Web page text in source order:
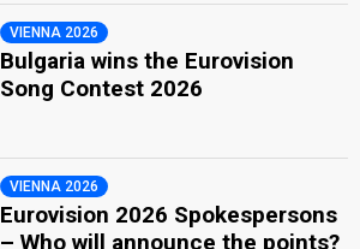
VIENNA 2026
Bulgaria wins the Eurovision
Song Contest 2026
VIENNA 2026
Eurovision 2026 Spokespersons
– Who will announce the points?